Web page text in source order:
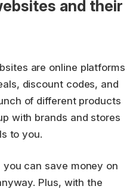
and their
are online platforms
discount codes, and
of different products
with brands and stores
to you.
can save money on
Plus, with the